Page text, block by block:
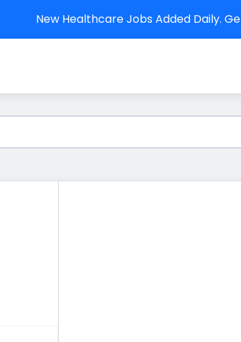
New Healthcare Jobs Added Daily.